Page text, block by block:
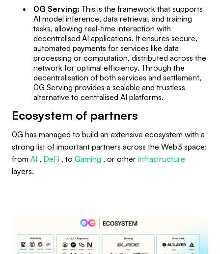
0G Serving: This is the framework that supports
AI model inference, data retrieval, and training
tasks, allowing real-time interaction with
decentralised AI applications. It ensures secure,
automated payments for services like data
processing or computation, distributed across the
network for optimal efficiency. Through the
decentralisation of both services and settlement,
0G Serving provides a scalable and trustless
alternative to centralised AI platforms.
Ecosystem of partners
0G has managed to build an extensive ecosystem with a
strong list of important partners across the Web3 space:
from AI , DeFi , to Gaming , or other infrastructure
layers.